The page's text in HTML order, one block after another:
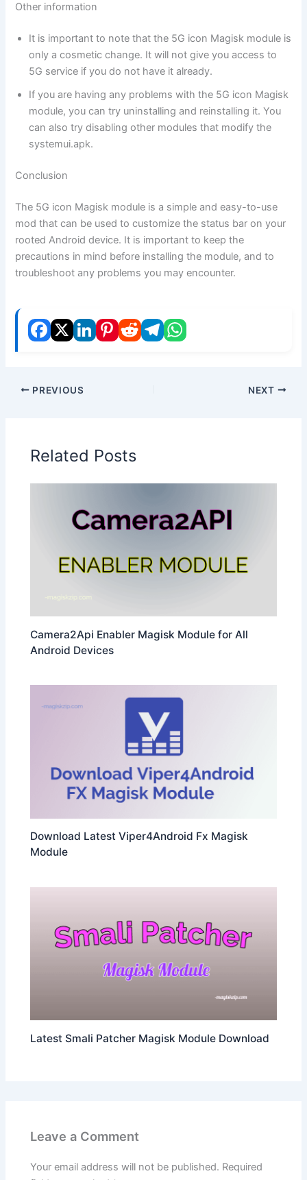
Other information
It is important to note that the 5G icon Magisk module is
only a cosmetic change. It will not give you access to
5G service if you do not have it already.
If you are having any problems with the 5G icon Magisk
module, you can try uninstalling and reinstalling it. You
can also try disabling other modules that modify the
systemui.apk.
Conclusion
The 5G icon Magisk module is a simple and easy-to-use
mod that can be used to customize the status bar on your
rooted Android device. It is important to keep the
precautions in mind before installing the module, and to
troubleshoot any problems you may encounter.
PREVIOUS NEXT
Related Posts
Camera2Api Enabler Magisk Module for All
Android Devices
Download Latest Viper4Android Fx Magisk
Module
Latest Smali Patcher Magisk Module Download
Leave a Comment
Your email address will not be published. Required